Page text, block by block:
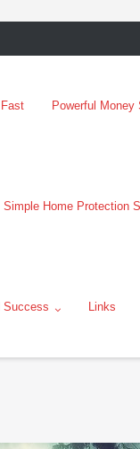
Powerful
Simple Home Protection
Success Links